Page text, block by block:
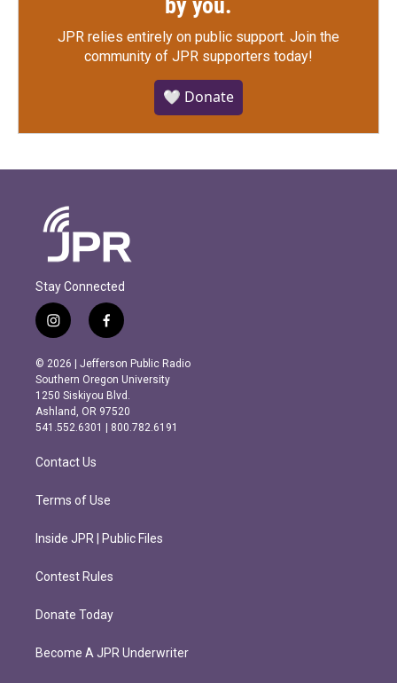
by you.
JPR relies entirely on public support. Join the
community of JPR supporters today!
🤍 Donate
Stay Connected
i
n
s
t
a
g
r
m
f
a
c
e
b
o
o
k
© 2026 | Jefferson Public Radio
Southern Oregon University
1250 Siskiyou Blvd.
Ashland, OR 97520
541.552.6301 | 800.782.6191
Contact Us
Terms of Use
Inside JPR | Public Files
Contest Rules
Donate Today
Become A JPR Underwriter